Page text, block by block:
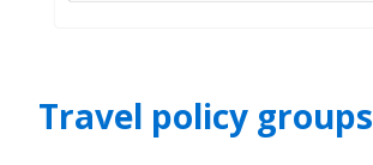
Travel policy groups